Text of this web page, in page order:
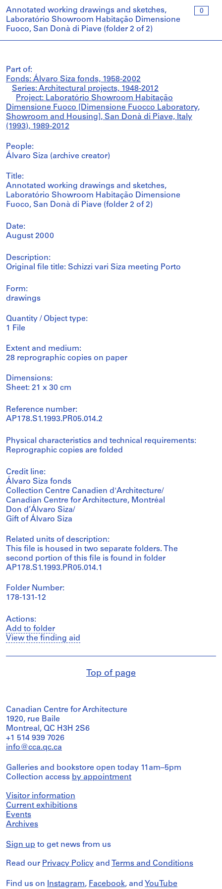
0
Annotated working drawings and sketches,
Laboratório Showroom Habitação Dimensione
Fuoco, San Donà di Piave (folder 2 of 2)
Part of:
Fonds: Álvaro Siza fonds, 1958-2002
Series: Architectural projects, 1948-2012
Project: Laboratório Showroom Habitação
Dimensione Fuoco [Dimensione Fuocco Laboratory,
Showroom and Housing], San Donà di Piave, Italy
(1993), 1989-2012
People:
Álvaro Siza (archive creator)
Title:
Annotated working drawings and sketches,
Laboratório Showroom Habitação Dimensione
Fuoco, San Donà di Piave (folder 2 of 2)
Date:
August 2000
Description:
Original file title: Schizzi vari Siza meeting Porto
Form:
drawings
Quantity / Object type:
1 File
Extent and medium:
28 reprographic copies on paper
Dimensions:
Sheet: 21 x 30 cm
Reference number:
AP178.S1.1993.PR05.014.2
Physical characteristics and technical requirements:
Reprographic copies are folded
Credit line:
Álvaro Siza fonds
Collection Centre Canadien d'Architecture/
Canadian Centre for Architecture, Montréal
Don d’Álvaro Siza/
Gift of Álvaro Siza
Related units of description:
This file is housed in two separate folders. The
second portion of this file is found in folder
AP178.S1.1993.PR05.014.1
Folder Number:
178-131-12
Actions:
Add to folder
View the finding aid
Top of page
Canadian Centre for Architecture
1920, rue Baile
Montreal, QC H3H 2S6
+1 514 939 7026
info@cca.qc.ca
Galleries and bookstore open today 11am–5pm
Collection access by appointment
Visitor information
Current exhibitions
Events
Archives
Sign up to get news from us
Read our Privacy Policy and Terms and Conditions
Find us on Instagram, Facebook, and YouTube